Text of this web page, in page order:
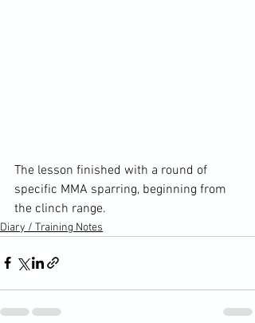
The lesson finished with a round of
specific MMA sparring, beginning from
the clinch range.
Diary / Training Notes